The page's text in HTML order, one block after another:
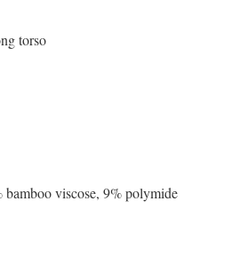
torso
viscose, 9% polymide